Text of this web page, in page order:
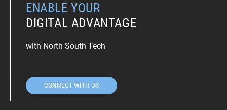
ENABLE YOUR
DIGITAL ADVANTAGE
with North South Tech
CONNECT WITH US